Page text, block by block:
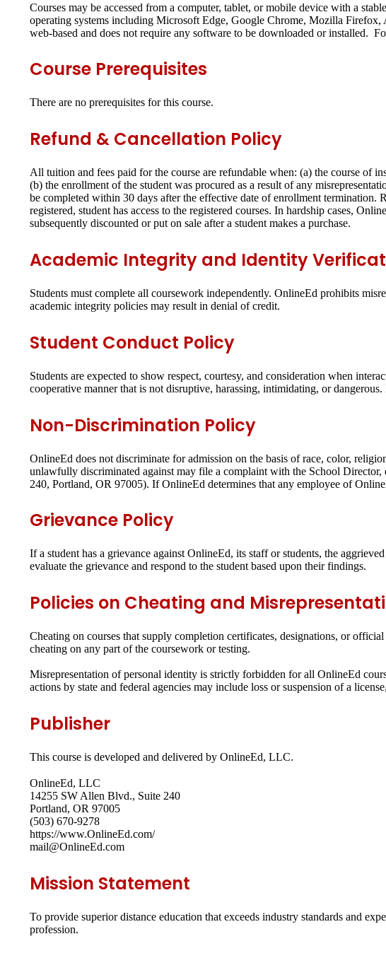
Courses may be accessed from a computer, tablet, or mobile device with a
operating systems including Microsoft Edge, Google Chrome, Mozilla Firefox,
web-based and does not require any software to be downloaded or installed.
Course Prerequisites
There are no prerequisites for this course.
Refund & Cancellation Policy
All tuition and fees paid for the course are refundable when: (a) the course of
(b) the enrollment of the student was procured as a result of any
be completed within 30 days after the effective date of enrollment termination.
registered, student has access to the registered courses. In hardship cases,
subsequently discounted or put on sale after a student makes a purchase.
Academic Integrity and Identity
Students must complete all coursework independently. OnlineEd prohibits
academic integrity policies may result in denial of credit.
Student Conduct Policy
Students are expected to show respect, courtesy, and consideration when
cooperative manner that is not disruptive, harassing, intimidating, or
Non-Discrimination Policy
OnlineEd does not discriminate for admission on the basis of race, color,
unlawfully discriminated against may file a complaint with the School
240, Portland, OR 97005). If OnlineEd determines that any employee of
Grievance Policy
If a student has a grievance against OnlineEd, its staff or students, the
evaluate the grievance and respond to the student based upon their findings.
Policies on Cheating and
Cheating on courses that supply completion certificates, designations, or
cheating on any part of the coursework or testing.
Misrepresentation of personal identity is strictly forbidden for all OnlineEd
actions by state and federal agencies may include loss or suspension of a
Publisher
This course is developed and delivered by OnlineEd, LLC.
OnlineEd, LLC
14255 SW Allen Blvd., Suite 240
Portland, OR 97005
(503) 670-9278
https://www.OnlineEd.com/
mail@OnlineEd.com
Mission Statement
To provide superior distance education that exceeds industry standards and
profession.